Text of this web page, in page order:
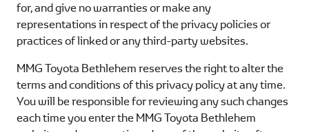
for, and give no warranties or make any
representations in respect of the privacy policies or
practices of linked or any third-party websites.
MMG Toyota Bethlehemreserves the right to alter the
terms and conditions of this privacy policy at any time.
You will be responsible for reviewing any such changes
each time you enter theMMG Toyota Bethlehem